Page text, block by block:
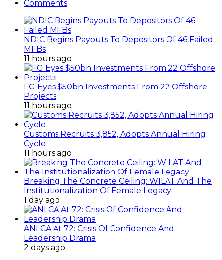
NDIC Begins Payouts To Depositors Of 46 Failed
MFBs
11 hours ago
FG Eyes $50bn Investments From 22 Offshore
Projects
11 hours ago
Customs Recruits 3,852, Adopts Annual Hiring
Cycle
11 hours ago
Breaking The Concrete Ceiling: WILAT And The
Institutionalization Of Female Legacy
1 day ago
ANLCA At 72: Crisis Of Confidence And
Leadership Drama
2 days ago